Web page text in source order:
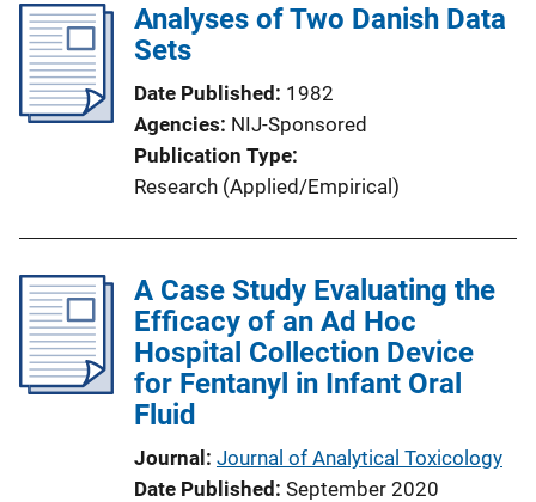
k
Analyses of Two Danish Data
Sets
Date Published 1982
Agencies NIJ-Sponsored
Publication Type
Research (Applied/Empirical)
A Case Study Evaluating the
Efficacy of an Ad Hoc
Hospital Collection Device
for Fentanyl in Infant Oral
Fluid
Journal Journal of Analytical Toxicology
Date Published September 2020